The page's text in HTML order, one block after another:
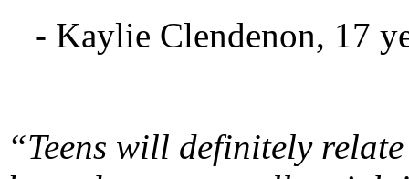
- Kaylie Clendenon, 17
“Teens will definitely